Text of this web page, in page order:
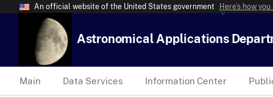
An official website of the United States government Here’s how
Astronomical Applications
Main Data Services Information Center